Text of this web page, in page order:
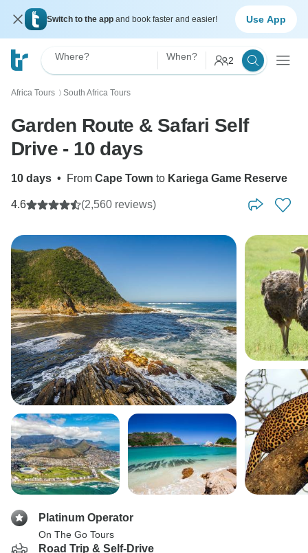
Switch to the app and book faster and easier! Use App
Where? When? 2
Africa Tours 〉 South Africa Tours
Garden Route & Safari Self
Drive - 10 days
10 days • From Cape Town to Kariega Game Reserve
4.6 (2,560 reviews)
Platinum Operator
On The Go Tours
Road Trip & Self-Drive